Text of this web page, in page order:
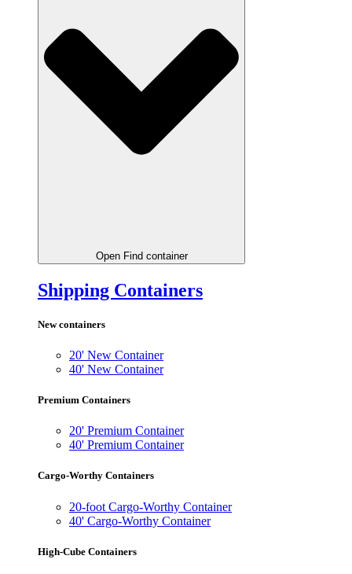
Open Find container
Shipping Containers
New containers
20' New Container
40' New Container
Premium Containers
20' Premium Container
40' Premium Container
Cargo-Worthy Containers
20-foot Cargo-Worthy Container
40' Cargo-Worthy Container
High-Cube Containers